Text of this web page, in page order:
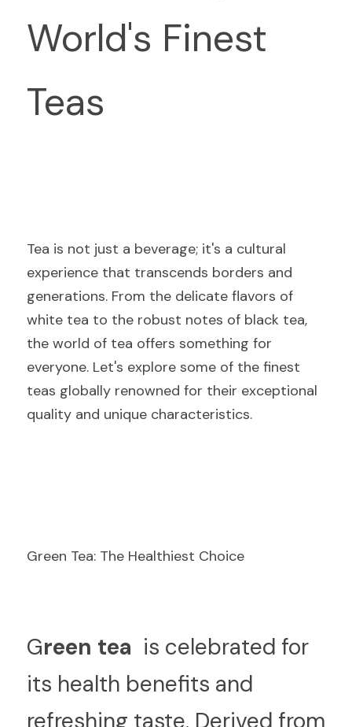
World's Finest
Teas
Tea is not just a beverage; it's a cultural
experience that transcends borders and
generations. From the delicate flavors of
white tea to the robust notes of black tea,
the world of tea offers something for
everyone. Let's explore some of the finest
teas globally renowned for their exceptional
quality and unique characteristics.
Green Tea: The Healthiest Choice
Green tea is celebrated for
its health benefits and
refreshing taste. Derived from